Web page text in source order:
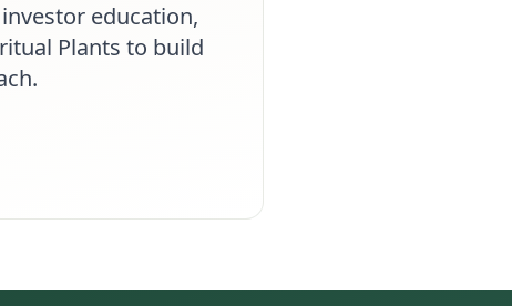
education,
Plants to build